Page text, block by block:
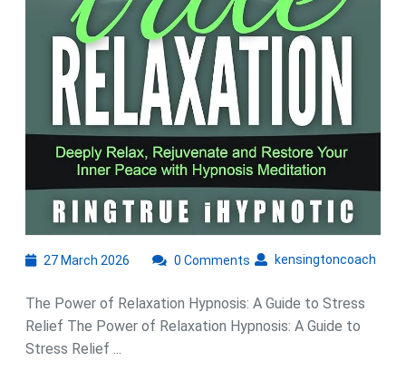
27 March 2026
2026
kensingtoncoach
0 Comments
The Power of Relaxation Hypnosis: A Guide to Stress
Relief The Power of Relaxation Hypnosis: A Guide to
Stress Relief ...